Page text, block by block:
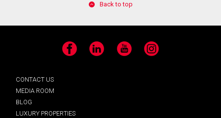
Back to top
Facebook LinkedIn YouTube Instagram
CONTACT US
MEDIA ROOM
BLOG
LUXURY PROPERTIES